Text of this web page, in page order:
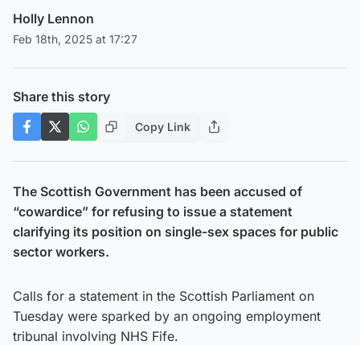
Holly Lennon
Feb 18th, 2025 at 17:27
Share this story
Copy Link
The Scottish Government has been accused of
“cowardice” for refusing to issue a statement
clarifying its position on single-sex spaces for public
sector workers.
Calls for a statement in the Scottish Parliament on
Tuesday were sparked by an ongoing employment
tribunal involving NHS Fife.